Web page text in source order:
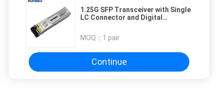
1.25G SFP Transceiver with Single
LC Connector and Digital
MOQ： 1 pair
Continue